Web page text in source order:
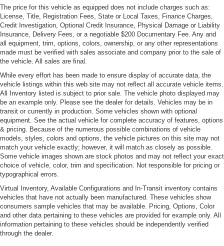
The price for this vehicle as equipped does not include charges such as:
License, Title, Registration Fees, State or Local Taxes, Finance Charges,
Credit Investigation, Optional Credit Insurance, Physical Damage or Liability
Insurance, Delivery Fees, or a negotiable $200 Documentary Fee. Any and
all equipment, trim, options, colors, ownership, or any other representations
made must be verified with sales associate and company prior to the sale of
the vehicle. All sales are final.
While every effort has been made to ensure display of accurate data, the
vehicle listings within this web site may not reflect all accurate vehicle items.
All Inventory listed is subject to prior sale. The vehicle photo displayed may
be an example only. Please see the dealer for details. Vehicles may be in
transit or currently in production. Some vehicles shown with optional
equipment. See the actual vehicle for complete accuracy of features, options
& pricing. Because of the numerous possible combinations of vehicle
models, styles, colors and options, the vehicle pictures on this site may not
match your vehicle exactly; however, it will match as closely as possible.
Some vehicle images shown are stock photos and may not reflect your exact
choice of vehicle, color, trim and specification. Not responsible for pricing or
typographical errors.
Virtual Inventory, Available Configurations and In-Transit inventory contains
vehicles that have not actually been manufactured. These vehicles show
consumers sample vehicles that may be available. Pricing, Options, Color
and other data pertaining to these vehicles are provided for example only. All
information pertaining to these vehicles should be independently verified
through the dealer.